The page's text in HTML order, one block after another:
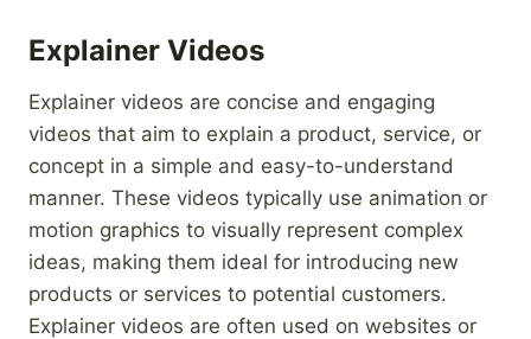
Explainer Videos
Explainer videos are concise and engaging
videos that aim to explain a product, service, or
concept in a simple and easy-to-understand
manner. These videos typically use animation or
motion graphics to visually represent complex
ideas, making them ideal for introducing new
products or services to potential customers.
Explainer videos are often used on websites or